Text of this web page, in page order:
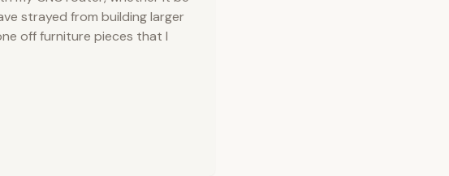
strayed from building larger
off furniture pieces that I